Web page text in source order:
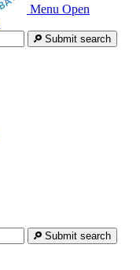
Menu Open
Submit search
Submit search